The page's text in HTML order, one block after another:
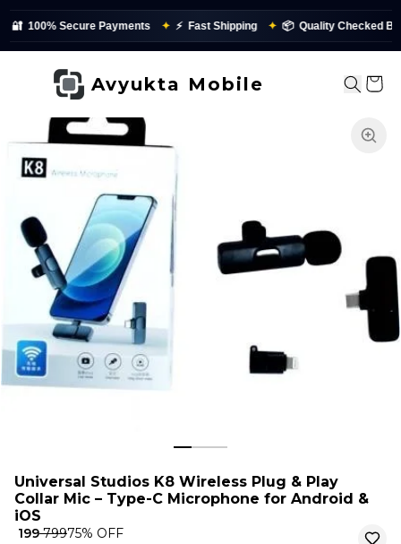
100% Secure Payments ✦ ⚡ Fast Shipping ✦ 📦 Quality Checked
Avyukta Mobile
Universal Studios K8 Wireless Plug & Play
Collar Mic – Type-C Microphone for Android &
iOS
₹ 199₹ 79975% OFF